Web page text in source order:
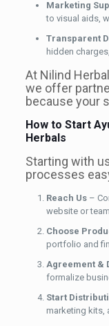
Marketing
to visual aids,
Transparent
hidden
At Nilind
we offer
because your
How to Start
Herbals
Starting with
processes
Reach Us–
website or
Choose
portfolio and
Agreement &
formalize
Start
marketing kits,